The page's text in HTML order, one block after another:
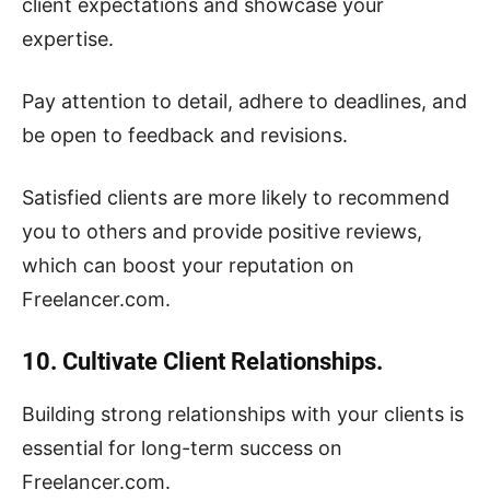
client expectations and showcase your
expertise.
Pay attention to detail, adhere to deadlines, and
be open to feedback and revisions.
Satisfied clients are more likely to recommend
you to others and provide positive reviews,
which can boost your reputation on
Freelancer.com.
10. Cultivate Client Relationships.
Building strong relationships with your clients is
essential for long-term success on
Freelancer.com.